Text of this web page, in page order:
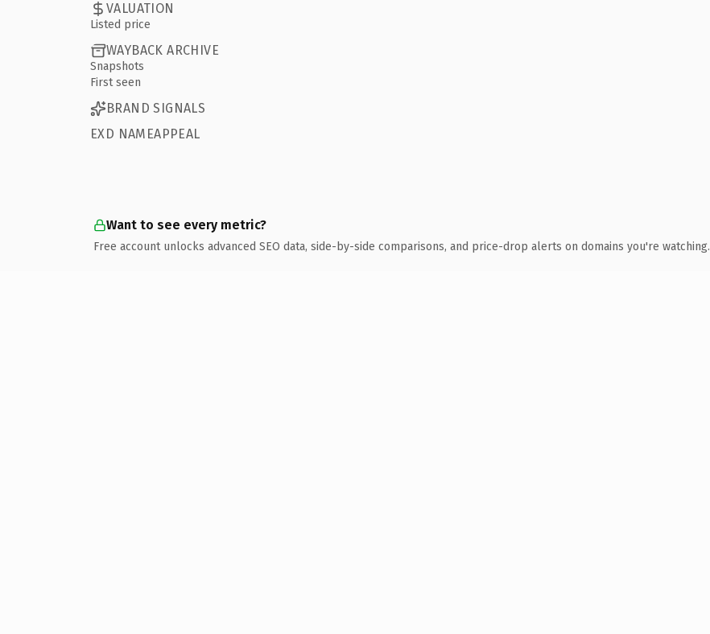
VALUATION
Listed price
WAYBACK ARCHIVE
Snapshots
First seen
BRAND SIGNALS
EXD NAMEAPPEAL
Want to see every metric?
Free account unlocks advanced SEO data, side-by-side comparisons, and price-drop alerts on domains you're watching.